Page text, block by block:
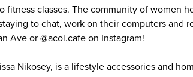
fitness classes. The community of women
to chat, work on their computers and
Ave or @acol.cafe on Instagram!
Nikosey, is a lifestyle accessories and